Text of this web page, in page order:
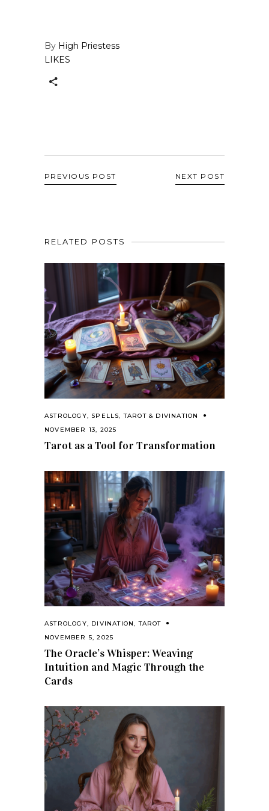
By High Priestess
LIKES
PREVIOUS POST NEXT POST
RELATED POSTS
ASTROLOGY, SPELLS,TAROT & DIVINATION
NOVEMBER 13, 2025
Tarot as a Tool for Transformation
ASTROLOGY, DIVINATION,TAROT
NOVEMBER 5, 2025
The Oracle’s Whisper: Weaving
Intuition and Magic Through the
Cards